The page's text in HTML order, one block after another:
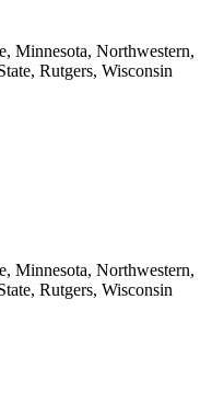
Minnesota, Northwestern,
Rutgers, Wisconsin
Minnesota, Northwestern,
Rutgers, Wisconsin